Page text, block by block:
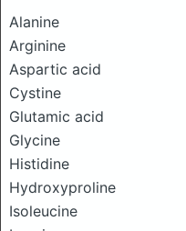
Alanine
Arginine
Aspartic acid
Cystine
Glutamic acid
Glycine
Histidine
Hydroxyproline
Isoleucine